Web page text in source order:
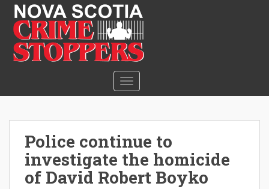
TOGGLE NAVIGATION
Police continue to
investigate the homicide
of David Robert Boyko